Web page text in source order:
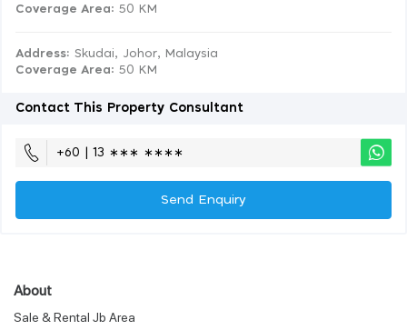
Coverage Area: 50 KM
Address: Skudai, Johor, Malaysia
Coverage Area: 50 KM
Contact This Property Consultant
+60 | 13 ∗∗∗ ∗∗∗∗
Send Enquiry
About
Sale & Rental Jb Area